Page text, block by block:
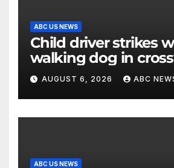
ABC US NEWS
Child driver strikes
walking dog in
critically injuring her:
AUGUST 6, 2026 ABC
ABC US NEWS